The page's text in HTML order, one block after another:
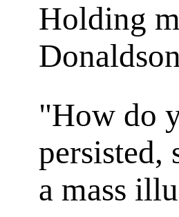
Holding
"How do
persisted,
a mass